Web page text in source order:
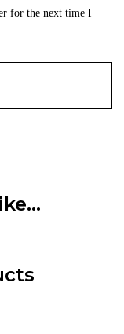
for the next time I